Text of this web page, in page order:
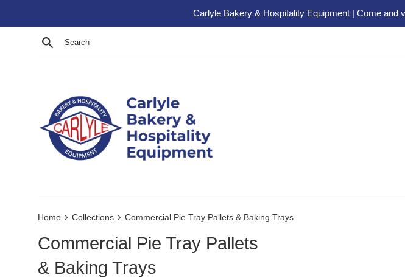
Carlyle Bakery & Hospitality Equipment | Come and
Search
Home › Collections › Commercial Pie Tray Pallets & Baking Trays
Commercial Pie Tray Pallets
& Baking Trays